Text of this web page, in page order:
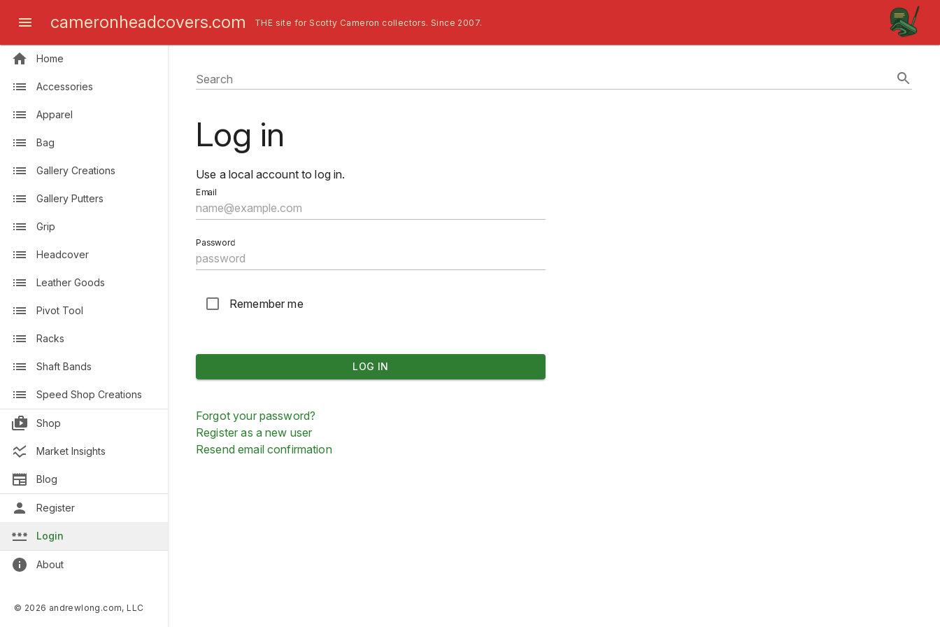
cameronheadcovers.com THE site for Scotty Cameron collectors. Since 2007.
Home
Accessories
Apparel
Bag
Gallery Creations
Gallery Putters
Grip
Headcover
Leather Goods
Pivot Tool
Racks
Shaft Bands
Speed Shop Creations
Shop
Market Insights
Blog
Register
Login
About
© 2026 andrewlong.com, LLC
Search
Log in
Use a local account to log in.
Email
Password
Remember me
LOG IN
Forgot your password?
Register as a new user
Resend email confirmation